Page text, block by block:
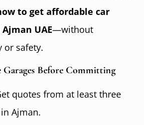
to get affordable car
UAE—without
or safety.
Before Committing
quotes from at least three
Ajman.